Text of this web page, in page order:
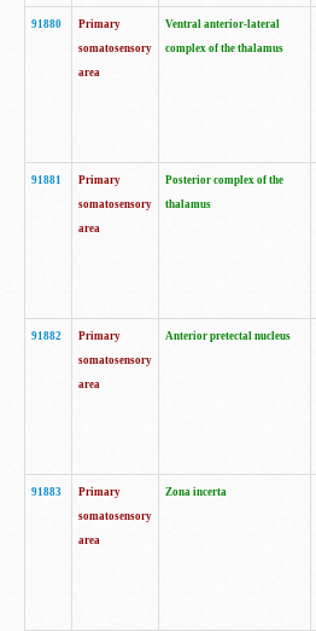
91880
Primary
somatosensory
area
Ventral anterior-lateral
complex of the thalamus
91881
Primary
somatosensory
area
Posterior complex of the
thalamus
91882
Primary
somatosensory
area
Anterior pretectal nucleus
91883
Primary
somatosensory
area
Zona incerta